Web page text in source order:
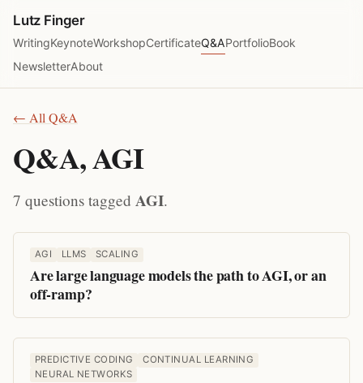
Lutz Finger
WritingKeynoteWorkshopCertificateQ&APortfolioBook
NewsletterAbout
← All Q&A
Q&A, AGI
7 questions tagged AGI.
AGI LLMS SCALING
Are large language models the path to AGI, or an
off-ramp?
PREDICTIVE CODING
CONTINUAL LEARNING
NEURAL NETWORKS